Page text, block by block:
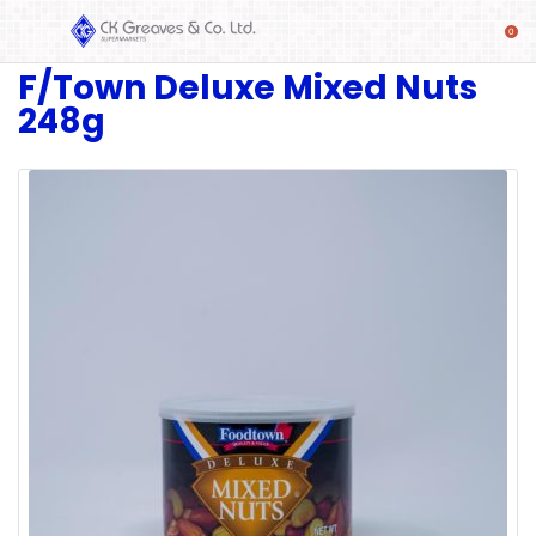
SHOP
Alcoholic
F/Town Deluxe Mixed Nuts
248g